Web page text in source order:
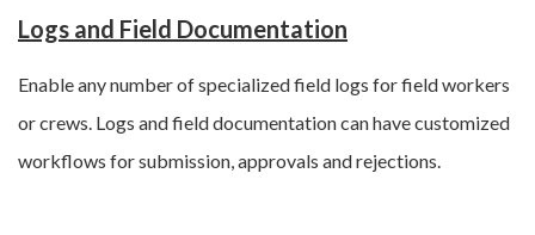
Logs and Field Documentation
Enable any number of specialized field logs for field workers
or crews. Logs and field documentation can have customized
workflows for submission, approvals and rejections.